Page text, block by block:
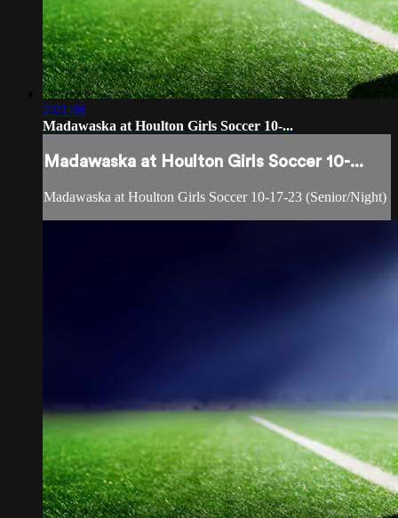
2:01:48
Madawaska at Houlton Girls Soccer 10-...
Madawaska at Houlton Girls Soccer 10-...
Madawaska at Houlton Girls Soccer 10-17-23 (Senior/Night)